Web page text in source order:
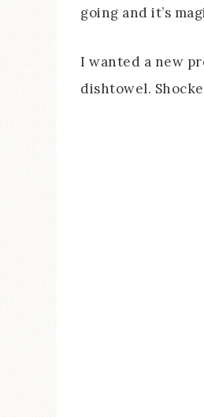
going and it’s
I wanted a new
dishtowel.